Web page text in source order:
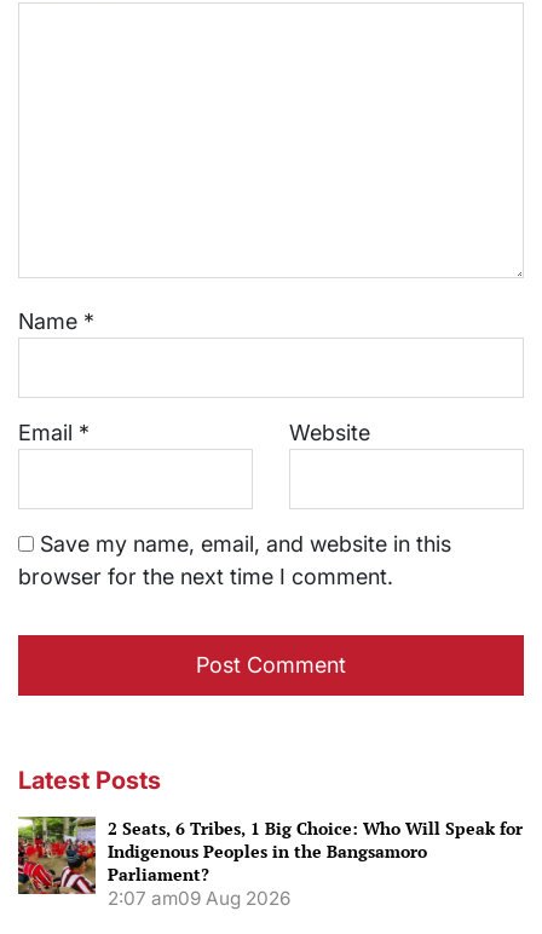
Name *
Email * Website
Save my name, email, and website in this
browser for the next time I comment.
Latest Posts
2 Seats, 6 Tribes, 1 Big Choice: Who Will Speak for
Indigenous Peoples in the Bangsamoro
Parliament?
2:07 am09 Aug 2026